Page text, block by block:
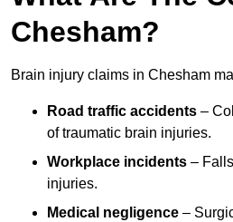
Chesham?
Brain injury claims in Chesham
Road traffic accidents –
of traumatic brain injuries.
Workplace incidents –
injuries.
Medical negligence –